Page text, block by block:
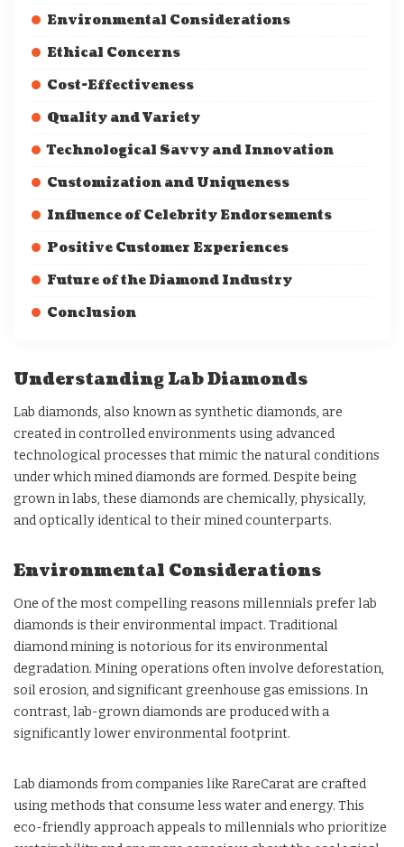
Environmental Considerations
Ethical Concerns
Cost-Effectiveness
Quality and Variety
Technological Savvy and Innovation
Customization and Uniqueness
Influence of Celebrity Endorsements
Positive Customer Experiences
Future of the Diamond Industry
Conclusion
Understanding Lab Diamonds
Lab diamonds, also known as synthetic diamonds, are
created in controlled environments using advanced
technological processes that mimic the natural conditions
under which mined diamonds are formed. Despite being
grown in labs, these diamonds are chemically, physically,
and optically identical to their mined counterparts.
Environmental Considerations
One of the most compelling reasons millennials prefer lab
diamonds is their environmental impact. Traditional
diamond mining is notorious for its environmental
degradation. Mining operations often involve deforestation,
soil erosion, and significant greenhouse gas emissions. In
contrast, lab-grown diamonds are produced with a
significantly lower environmental footprint.
Lab diamonds from companies like RareCarat are crafted
using methods that consume less water and energy. This
eco-friendly approach appeals to millennials who prioritize